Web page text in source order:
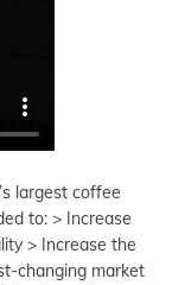
largest coffee
to: > Increase
> Increase the
changing market